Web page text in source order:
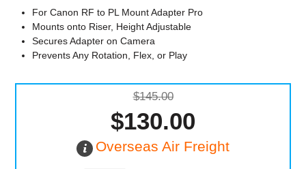
For Canon RF to PL Mount Adapter Pro
Mounts onto Riser, Height Adjustable
Secures Adapter on Camera
Prevents Any Rotation, Flex, or Play
$145.00
$130.00
Overseas Air Freight